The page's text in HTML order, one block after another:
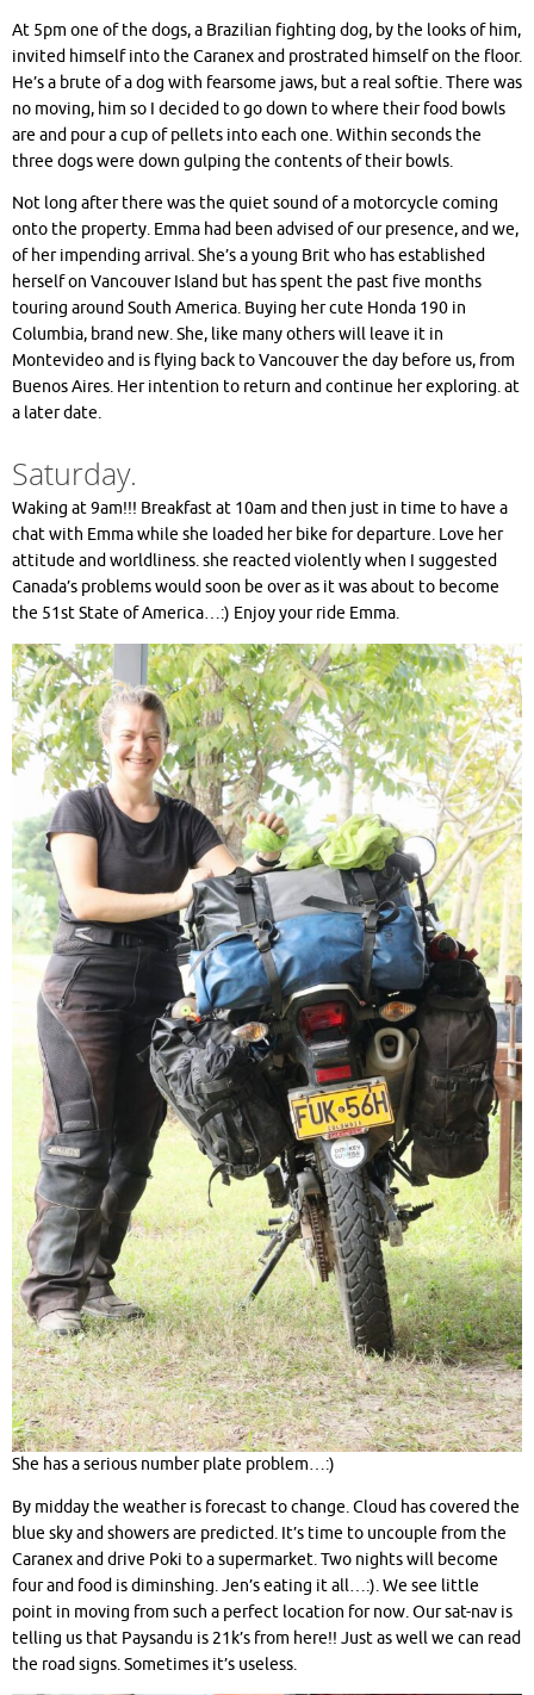
At 5pm one of the dogs, a Brazilian fighting dog, by the looks of him,
invited himself into the Caranex and prostrated himself on the floor.
He’s a brute of a dog with fearsome jaws, but a real softie. There was
no moving, him so I decided to go down to where their food bowls
are and pour a cup of pellets into each one. Within seconds the
three dogs were down gulping the contents of their bowls.
Not long after there was the quiet sound of a motorcycle coming
onto the property. Emma had been advised of our presence, and we,
of her impending arrival. She’s a young Brit who has established
herself on Vancouver Island but has spent the past five months
touring around South America. Buying her cute Honda 190 in
Columbia, brand new. She, like many others will leave it in
Montevideo and is flying back to Vancouver the day before us, from
Buenos Aires. Her intention to return and continue her exploring. at
a later date.
Saturday.
Waking at 9am!!! Breakfast at 10am and then just in time to have a
chat with Emma while she loaded her bike for departure. Love her
attitude and worldliness. she reacted violently when I suggested
Canada’s problems would soon be over as it was about to become
the 51st State of America…:) Enjoy your ride Emma.
She has a serious number plate problem…:)
By midday the weather is forecast to change. Cloud has covered the
blue sky and showers are predicted. It’s time to uncouple from the
Caranex and drive Poki to a supermarket. Two nights will become
four and food is diminshing. Jen’s eating it all…:). We see little
point in moving from such a perfect location for now. Our sat-nav is
telling us that Paysandu is 21k’s from here!! Just as well we can read
the road signs. Sometimes it’s useless.